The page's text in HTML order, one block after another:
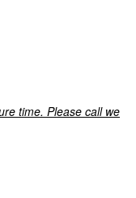
time. Please call we